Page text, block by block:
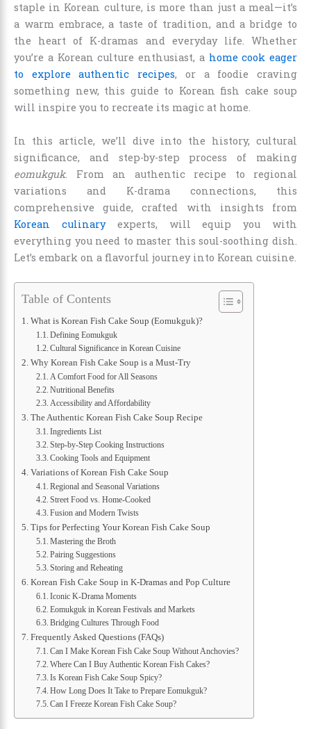
staple in Korean culture, is more than just a meal—it’s
a warm embrace, a taste of tradition, and a bridge to
the heart of K-dramas and everyday life. Whether
you’re a Korean culture enthusiast, a home cook eager
to explore authentic recipes, or a foodie craving
something new, this guide to Korean fish cake soup
will inspire you to recreate its magic at home.
In this article, we’ll dive into the history, cultural
significance, and step-by-step process of making
eomukguk. From an authentic recipe to regional
variations and K-drama connections, this
comprehensive guide, crafted with insights from
Korean culinaryexperts, will equip you with
everything you need to master this soul-soothing dish.
Let’s embark on a flavorful journey into Korean cuisine.
Table of Contents
What is Korean Fish Cake Soup (Eomukguk)?
Defining Eomukguk
Cultural Significance in Korean Cuisine
Why Korean Fish Cake Soup is a Must-Try
A Comfort Food for All Seasons
Nutritional Benefits
Accessibility and Affordability
The Authentic Korean Fish Cake Soup Recipe
Ingredients List
Step-by-Step Cooking Instructions
Cooking Tools and Equipment
Variations of Korean Fish Cake Soup
Regional and Seasonal Variations
Street Food vs. Home-Cooked
Fusion and Modern Twists
Tips for Perfecting Your Korean Fish Cake Soup
Mastering the Broth
Pairing Suggestions
Storing and Reheating
Korean Fish Cake Soup in K-Dramas and Pop Culture
Iconic K-Drama Moments
Eomukguk in Korean Festivals and Markets
Bridging Cultures Through Food
Frequently Asked Questions (FAQs)
Can I Make Korean Fish Cake Soup Without Anchovies?
Where Can I Buy Authentic Korean Fish Cakes?
Is Korean Fish Cake Soup Spicy?
How Long Does It Take to Prepare Eomukguk?
Can I Freeze Korean Fish Cake Soup?